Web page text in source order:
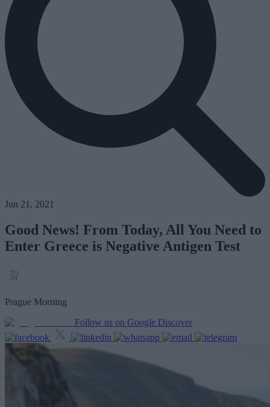
Jun 21, 2021
Good News! From Today, All You Need to
Enter Greece is Negative Antigen Test
Prague Morning
Follow us on Google Discover